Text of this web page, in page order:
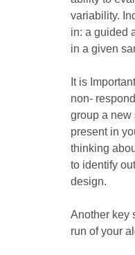
variability.
in: a guided
in a given
It is
non-
group a new
present in
thinking
to identify
design.
Another key
run of your